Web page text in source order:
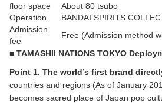
floor space
About 80 tsubo
Operation
BANDAI SPIRITS
Admission
fee
Free (Admission method
■ TAMASHII NATIONS TOKYO
Point 1. The world’s first brand
countries and regions (As of January
becomes sacred place of Japan pop